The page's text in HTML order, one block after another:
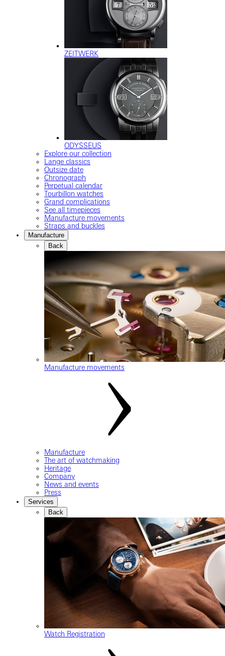
ZEITWERK
ODYSSEUS
Explore our collection
Lange classics
Outsize date
Chronograph
Perpetual calendar
Tourbillon watches
Grand complications
See all timepieces
Manufacture movements
Straps and buckles
Manufacture
Back
Manufacture movements
Manufacture
The art of watchmaking
Heritage
Company
News and events
Press
Services
Back
Watch Registration